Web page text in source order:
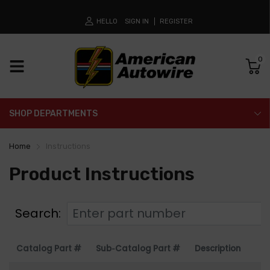
HELLO SIGN IN REGISTER
0
SHOP DEPARTMENTS
Home
Product Instructions